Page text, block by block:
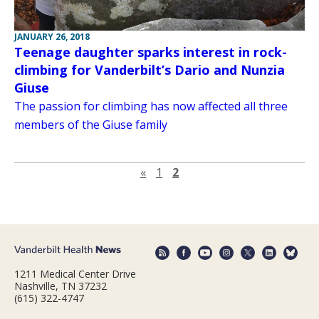
JANUARY 26, 2018
Teenage daughter sparks interest in rock-
climbing for Vanderbilt’s Dario and Nunzia
Giuse
The passion for climbing has now affected all three
members of the Giuse family
«Previous page
1 2
1211 Medical Center Drive
Nashville, TN 37232
(615) 322-4747